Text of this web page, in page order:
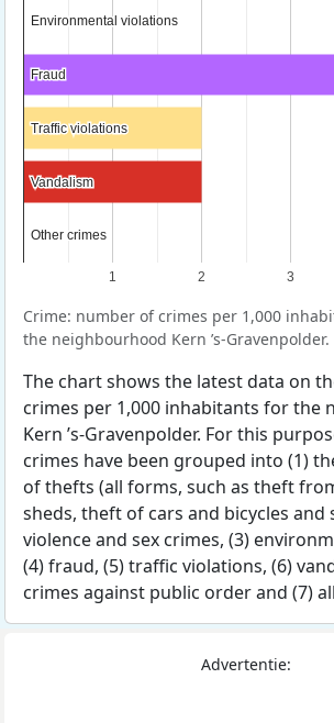
1 2 3
Environmental violations
Environmental violations
Fraud
Fraud
Traffic violations
Traffic violations
Vandalism
Vandalism
Other crimes
Other crimes
Crime: number of crimes per 1,000
the neighbourhood Kern ’s-Gravenpolder.
The chart shows the latest data on
crimes per 1,000 inhabitants for the
Kern ’s-Gravenpolder. For this
crimes have been grouped into (1)
of thefts (all forms, such as theft
sheds, theft of cars and bicycles and
violence and sex crimes, (3)
(4) fraud, (5) traffic violations, (6)
crimes against public order and (7)
Advertentie: